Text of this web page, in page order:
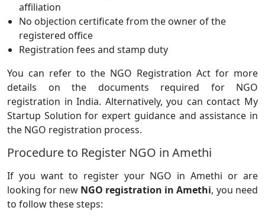
affiliation
No objection certificate from the owner of the
registered office
Registration fees and stamp duty
You can refer to the NGO Registration Act for more
details on the documents required for NGO
registration in India. Alternatively, you can contact My
Startup Solution for expert guidance and assistance in
the NGO registration process.
Procedure to Register NGO in Amethi
If you want to register your NGO in Amethi or are
looking for new NGO registration in Amethi, you need
to follow these steps: